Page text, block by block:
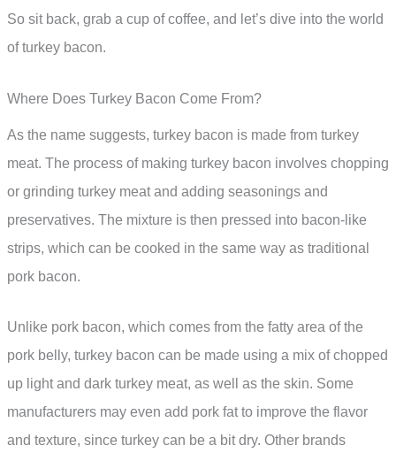
So sit back, grab a cup of coffee, and let’s dive into the world
of turkey bacon.
Where Does Turkey Bacon Come From?
As the name suggests, turkey bacon is made from turkey
meat. The process of making turkey bacon involves chopping
or grinding turkey meat and adding seasonings and
preservatives. The mixture is then pressed into bacon-like
strips, which can be cooked in the same way as traditional
pork bacon.
Unlike pork bacon, which comes from the fatty area of the
pork belly, turkey bacon can be made using a mix of chopped
up light and dark turkey meat, as well as the skin. Some
manufacturers may even add pork fat to improve the flavor
and texture, since turkey can be a bit dry. Other brands